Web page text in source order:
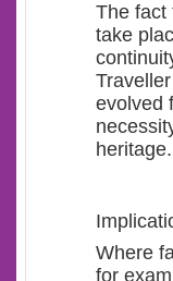
The fact
take
evolved
heritage.
Where
for